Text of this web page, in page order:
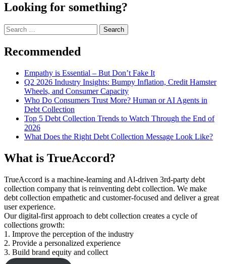
Looking for something?
Search
for:
Recommended
Empathy is Essential – But Don’t Fake It
Q2 2026 Industry Insights: Bumpy Inflation, Credit Hamster
Wheels, and Consumer Capacity
Who Do Consumers Trust More? Human or AI Agents in
Debt Collection
Top 5 Debt Collection Trends to Watch Through the End of
2026
What Does the Right Debt Collection Message Look Like?
What is TrueAccord?
TrueAccord is a machine-learning and Al-driven 3rd-party debt
collection company that is reinventing debt collection. We make
debt collection empathetic and customer-focused and deliver a great
user experience.
Our digital-first approach to debt collection creates a cycle of
collections growth:
1. Improve the perception of the industry
2. Provide a personalized experience
3. Build brand equity and collect